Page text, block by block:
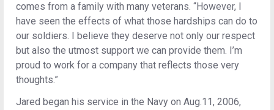
comes from a family with many veterans. “However, I
have seen the effects of what those hardships can do to
our soldiers. I believe they deserve not only our respect
but also the utmost support we can provide them. I’m
proud to work for a company that reflects those very
thoughts.”
Jared began his service in the Navy on Aug.11, 2006,